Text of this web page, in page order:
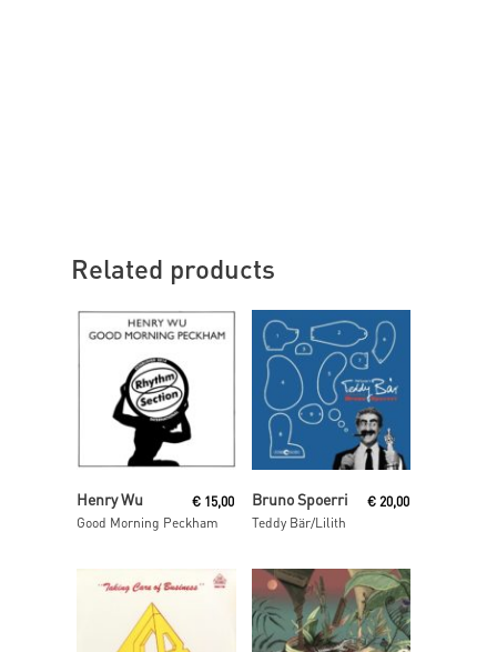
Related products
Read More
Henry Wu
Good Morning Peckham
€ 15,00
Add To Cart
Bruno Spoerri
Teddy Bär/Lilith
€ 20,00